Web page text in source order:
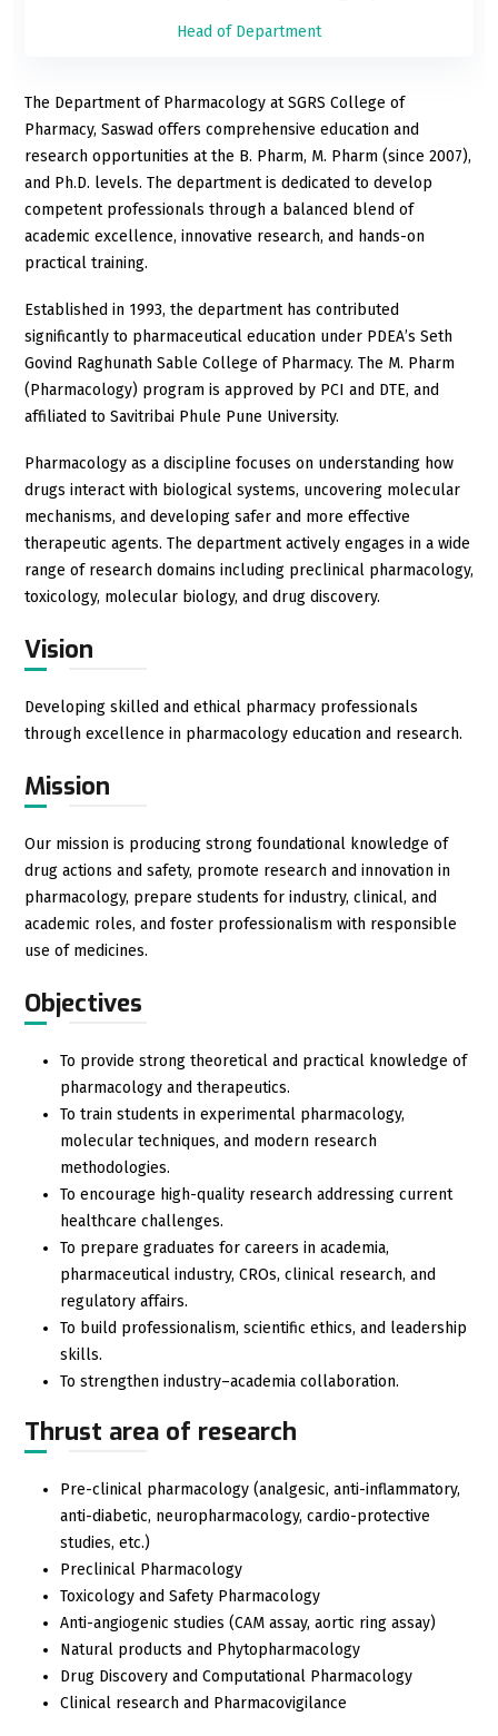
Head of Department
The Department of Pharmacology at SGRS College of
Pharmacy, Saswad offers comprehensive education and
research opportunities at the B. Pharm, M. Pharm (since 2007),
and Ph.D. levels. The department is dedicated to develop
competent professionals through a balanced blend of
academic excellence, innovative research, and hands-on
practical training.
Established in 1993, the department has contributed
significantly to pharmaceutical education under PDEA’s Seth
Govind Raghunath Sable College of Pharmacy. The M. Pharm
(Pharmacology) program is approved by PCI and DTE, and
affiliated to Savitribai Phule Pune University.
Pharmacology as a discipline focuses on understanding how
drugs interact with biological systems, uncovering molecular
mechanisms, and developing safer and more effective
therapeutic agents. The department actively engages in a wide
range of research domains including preclinical pharmacology,
toxicology, molecular biology, and drug discovery.
Vision
Developing skilled and ethical pharmacy professionals
through excellence in pharmacology education and research.
Mission
Our mission is producing strong foundational knowledge of
drug actions and safety, promote research and innovation in
pharmacology, prepare students for industry, clinical, and
academic roles, and foster professionalism with responsible
use of medicines.
Objectives
To provide strong theoretical and practical knowledge of
pharmacology and therapeutics.
To train students in experimental pharmacology,
molecular techniques, and modern research
methodologies.
To encourage high-quality research addressing current
healthcare challenges.
To prepare graduates for careers in academia,
pharmaceutical industry, CROs, clinical research, and
regulatory affairs.
To build professionalism, scientific ethics, and leadership
skills.
To strengthen industry–academia collaboration.
Thrust area of research
Pre-clinical pharmacology (analgesic, anti-inflammatory,
anti-diabetic, neuropharmacology, cardio-protective
studies, etc.)
Preclinical Pharmacology
Toxicology and Safety Pharmacology
Anti-angiogenic studies (CAM assay, aortic ring assay)
Natural products and Phytopharmacology
Drug Discovery and Computational Pharmacology
Clinical research and Pharmacovigilance